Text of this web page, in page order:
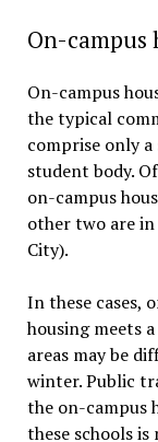
On-campus
On-campus
the typical
comprise only
student body.
on-campus
other two are in
City).
In these cases,
housing meets
areas may be
winter. Public
the on-campus
these schools